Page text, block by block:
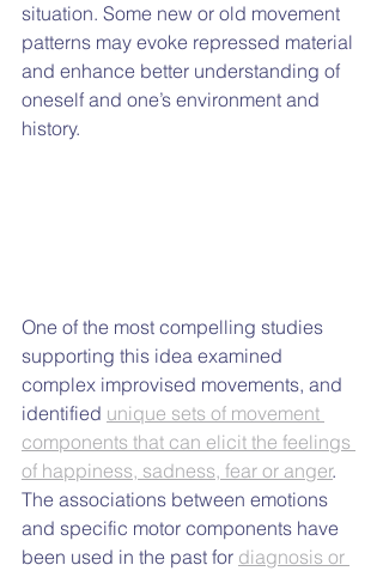
situation. Some new or old movement
patterns may evoke repressed material
and enhance better understanding of
oneself and one’s environment and
history.
One of the most compelling studies
supporting this idea examined
complex improvised movements, and
identified unique sets of movement
components that can elicit the feelings
of happiness, sadness, fear or anger.
The associations between emotions
and specific motor components have
been used in the past for diagnosis or